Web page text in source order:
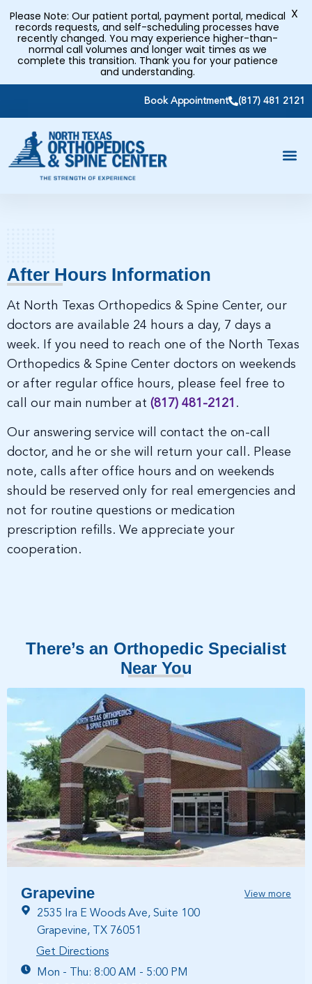
Book Appointment (817) 481 2121
After Hours Information
At North Texas Orthopedics & Spine Center, our
doctors are available 24 hours a day, 7 days a
week. If you need to reach one of the North Texas
Orthopedics & Spine Center doctors on weekends
or after regular office hours, please feel free to
call our main number at (817) 481-2121 .
Our answering service will contact the on-call
doctor, and he or she will return your call. Please
note, calls after office hours and on weekends
should be reserved only for real emergencies and
not for routine questions or medication
prescription refills. We appreciate your
cooperation.
There’s an Orthopedic Specialist
Near You
Grapevine View more
2535 Ira E Woods Ave, Suite 100
Grapevine, TX 76051
Get Directions
Mon - Thu: 8:00 AM - 5:00 PM
Please Note: Our patient portal, payment portal, medical
records requests, and self-scheduling processes have
recently changed. You may experience higher-than-
normal call volumes and longer wait times as we
complete this transition. Thank you for your patience
and understanding.
X